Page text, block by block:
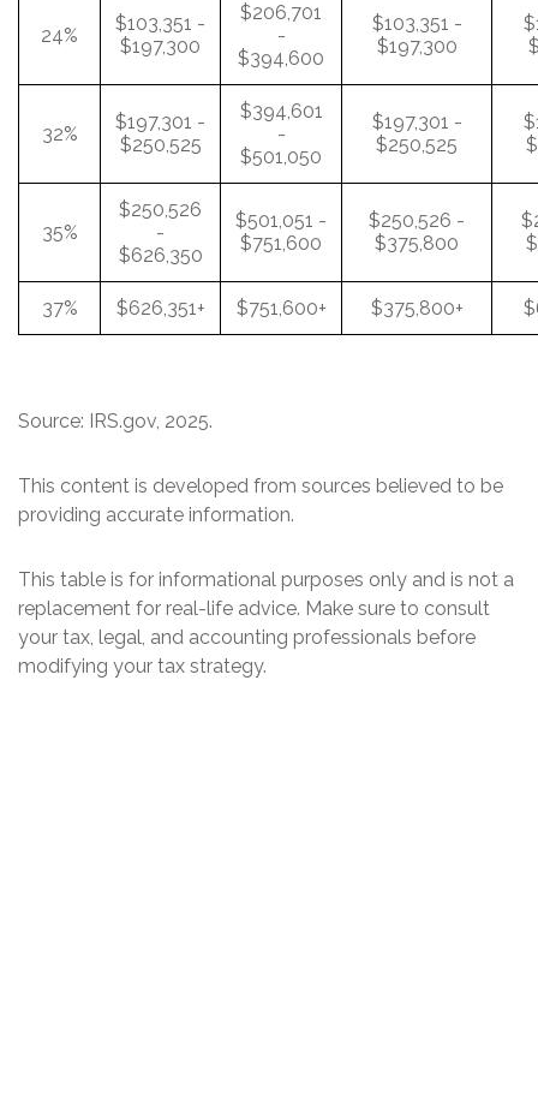
24%
$103,351 -
$197,300
$206,701
-
$394,600
$103,351 -
$197,300
32%
$197,301 -
$250,525
$394,601
-
$501,050
$197,301 -
$250,525
35%
$250,526
-
$626,350
$501,051 -
$751,600
$250,526 -
$375,800
37% $626,351+ $751,600+ $375,800+
Source: IRS.gov, 2025.
This content is developed from sources believed to be
providing accurate information.
This table is for informational purposes only and is not a
replacement for real-life advice. Make sure to consult
your tax, legal, and accounting professionals before
modifying your tax strategy.